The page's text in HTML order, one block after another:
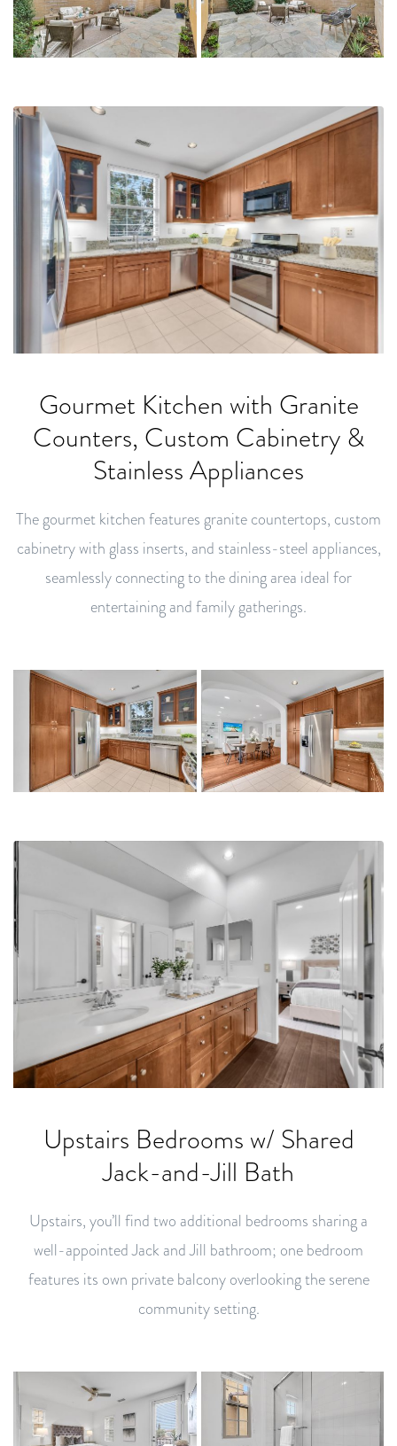
Gourmet Kitchen with Granite
Counters, Custom Cabinetry &
Stainless Appliances
The gourmet kitchen features granite countertops, custom
cabinetry with glass inserts, and stainless-steel appliances,
seamlessly connecting to the dining area ideal for
entertaining and family gatherings.
Upstairs Bedrooms w/ Shared
Jack-and-Jill Bath
Upstairs, you’ll find two additional bedrooms sharing a
well-appointed Jack and Jill bathroom; one bedroom
features its own private balcony overlooking the serene
community setting.